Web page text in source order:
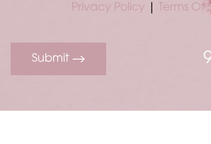
Privacy Policy Terms Of
Submit